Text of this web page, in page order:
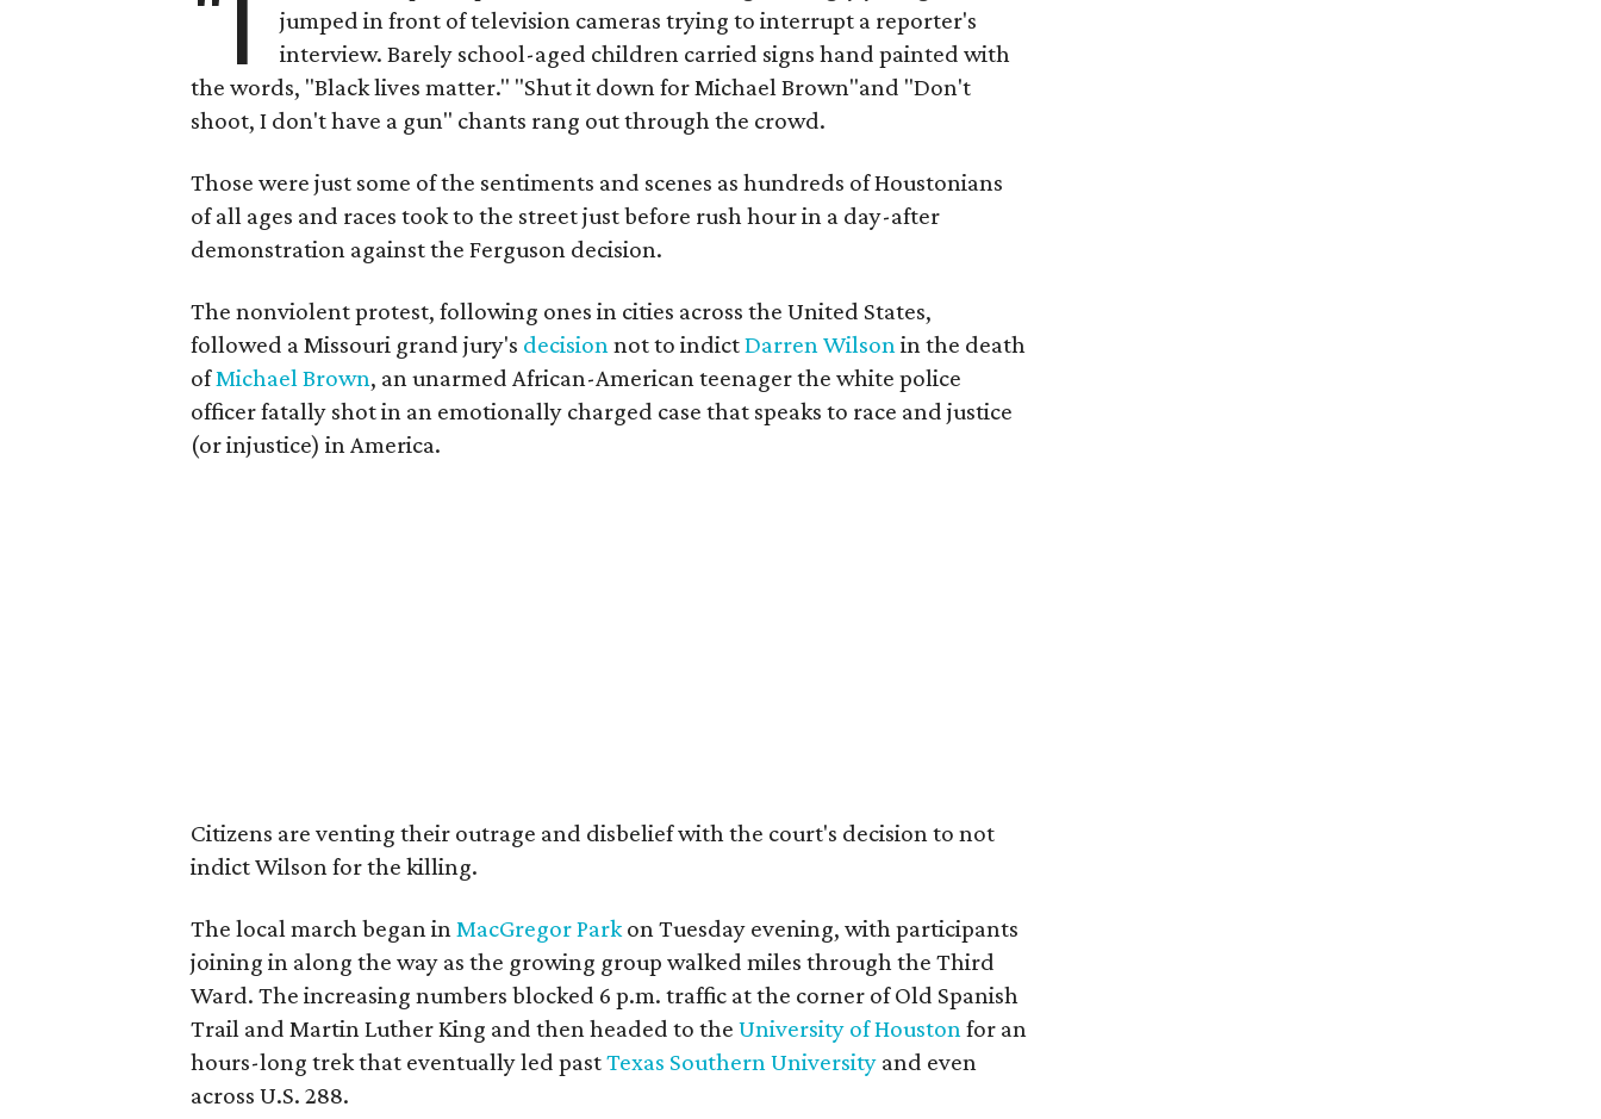
jumped in front of television cameras trying to interrupt a reporter's
interview. Barely school-aged children carried signs hand painted with
the words, "Black lives matter." "Shut it down for Michael Brown"and "Don't
shoot, I don't have a gun" chants rang out through the crowd.
Those were just some of the sentiments and scenes as hundreds of Houstonians
of all ages and races took to the street just before rush hour in a day-after
demonstration against the Ferguson decision.
The nonviolent protest, following ones in cities across the United States,
followed a Missouri grand jury's decisionnot to indictDarren Wilsonin the death
ofMichael Brown, an unarmed African-American teenager the white police
officer fatally shot in an emotionally charged case that speaks to race and justice
(or injustice) in America.
Citizens are venting their outrage and disbelief with the court's decision to not
indict Wilson for the killing.
The local march began inMacGregor Parkon Tuesday evening, with participants
joining in along the way as the growing group walked miles through the Third
Ward. The increasing numbers blocked 6 p.m. traffic at the corner of Old Spanish
Trail and Martin Luther King and then headed to theUniversity of Houstonfor an
hours-long trek that eventually led pastTexas Southern University and even
across U.S. 288.